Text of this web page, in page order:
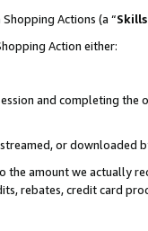
Actions (a “
Action either:
and completing
or downloaded
the amount we actually
rebates, credit card